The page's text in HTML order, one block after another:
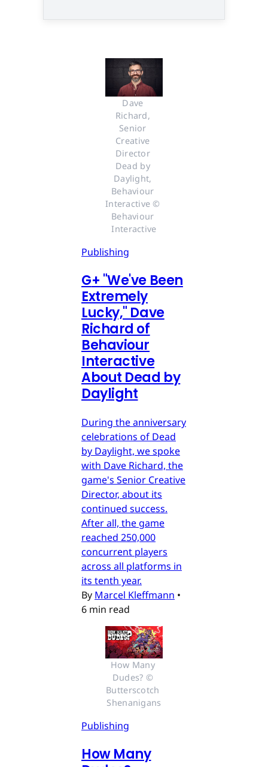
Dave
Richard,
Senior
Creative
Director
Dead by
Daylight,
Behaviour
Interactive ©
Behaviour
Interactive
Publishing
G+ "We've Been
Extremely
Lucky," Dave
Richard of
Behaviour
Interactive
About Dead by
Daylight
During the anniversary
celebrations of Dead
by Daylight, we spoke
with Dave Richard, the
game's Senior Creative
Director, about its
continued success.
After all, the game
reached 250,000
concurrent players
across all platforms in
its tenth year.
By Marcel Kleffmann •
6 min read
How Many
Dudes? ©
Butterscotch
Shenanigans
Publishing
How Many